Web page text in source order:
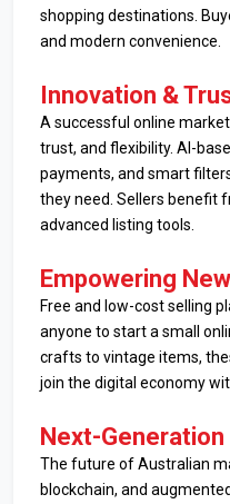
shopping destinations.
and modern convenience.
Innovation &
A successful online
trust, and flexibility. AI-
payments, and smart
they need. Sellers benefit
advanced listing tools.
Empowering
Free and low-cost selling
anyone to start a small
crafts to vintage items,
join the digital economy
Next-
The future of Australian
blockchain, and